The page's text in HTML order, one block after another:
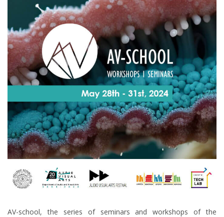
AV-school, the series of seminars and workshops of the